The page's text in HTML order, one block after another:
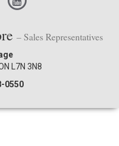
– Sales Representatives
L7N 3N8
0550